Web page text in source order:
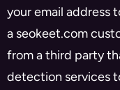
your email address
a seokeet.com
from a third party
detection services